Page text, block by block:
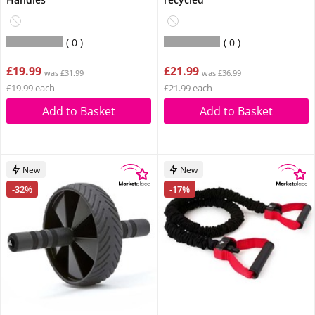
0
£19.99 was £31.99
£19.99 each
Add to Basket
0
£21.99 was £36.99
£21.99 each
Add to Basket
New
-32%
New
-17%